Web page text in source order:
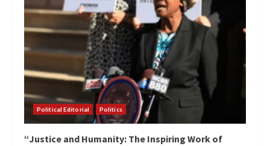
Political Editorial Politics
“Justice and Humanity: The Inspiring Work of